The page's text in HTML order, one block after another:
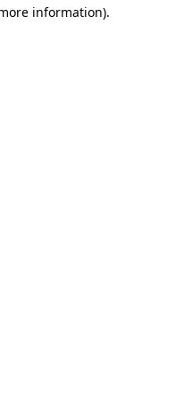
information).